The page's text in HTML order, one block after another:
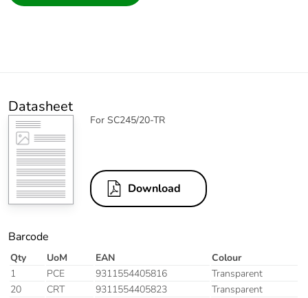
Datasheet
For SC245/20-TR
Download
Barcode
Qty UoM EAN
Colour
1
PCE 9311554405816
Transparent
20
CRT 9311554405823
Transparent